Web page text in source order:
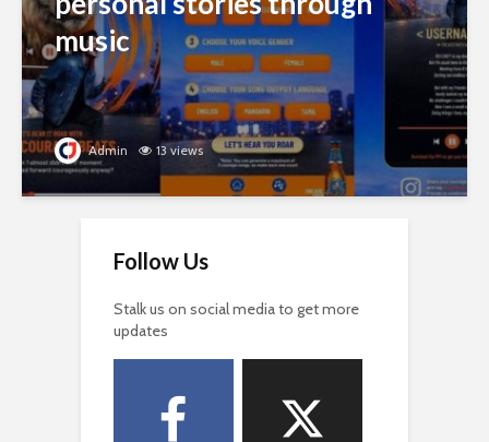
music
Admin 13 views
Follow Us
Stalk us on social media to get more
updates